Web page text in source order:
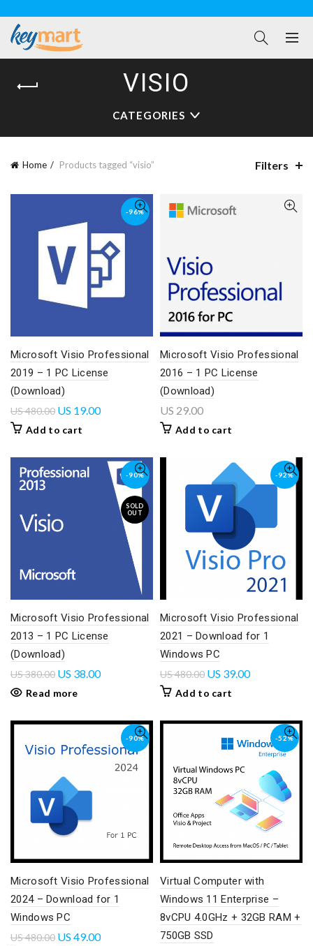
VISIO
CATEGORIES
Home Products tagged “visio” Filters
-96%
Microsoft Visio Professional
2019 – 1 PC License
(Download)
US480.00 US 19.00
Add to cart
Microsoft Visio Professional
2016 – 1 PC License
(Download)
US 29.00
Add to cart
-90%
SOLD
OUT
Microsoft Visio Professional
2013 – 1 PC License
(Download)
US380.00 US 38.00
Read more
-92%
Microsoft Visio Professional
2021 – Download for 1
Windows PC
US480.00 US 39.00
Add to cart
-90%
Microsoft Visio Professional
2024 – Download for 1
Windows PC
US480.00 US 49.00
-52%
Virtual Computer with
Windows 11 Enterprise –
8vCPU 4.0GHz + 32GB RAM +
750GB SSD